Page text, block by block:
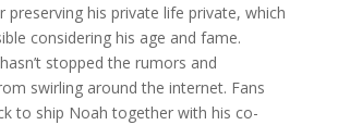
preserving his private life private, which
considering his age and fame.
stopped the rumors and
swirling around the internet. Fans
to ship Noah together with his co-